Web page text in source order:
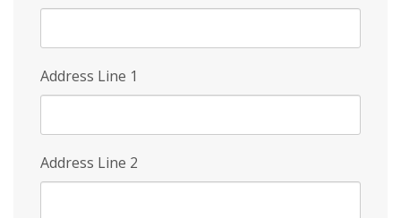
Address Line 1
Address Line 2